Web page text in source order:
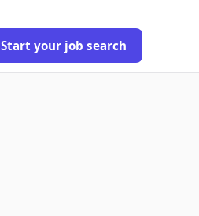
Start your job search